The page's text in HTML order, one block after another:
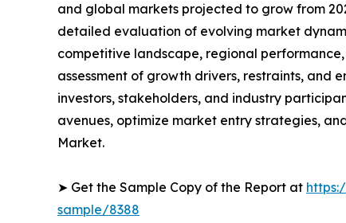
and global markets projected to grow from
detailed evaluation of evolving market
competitive landscape, regional
assessment of growth drivers, restraints, and
investors, stakeholders, and industry
avenues, optimize market entry strategies,
Market.
➤ Get the Sample Copy of the Report at
sample/8388